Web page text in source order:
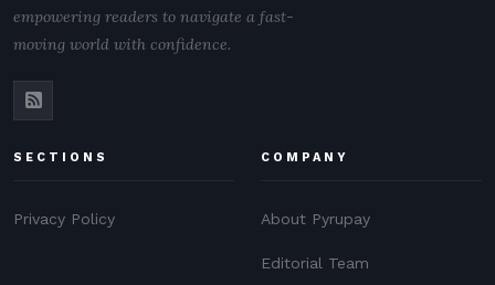
empowering readers to navigate a fast-
moving world with confidence.
SECTIONS
Privacy Policy
COMPANY
About Pyrupay
Editorial Team